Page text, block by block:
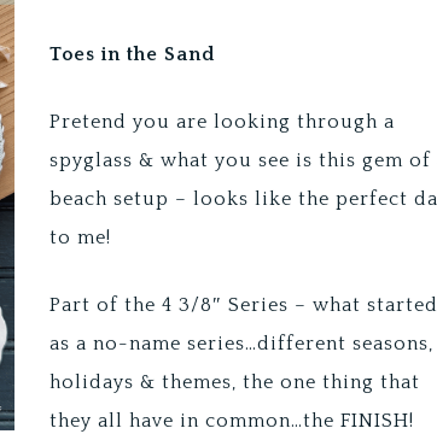
Toes in the Sand
Pretend you are looking through a
spyglass & what you see is this gem of
beach setup – looks like the perfect
to me!
Part of the 4 3/8″ Series – what started
as a no-name series…different seasons,
holidays & themes, the one thing that
they all have in common…the FINISH!